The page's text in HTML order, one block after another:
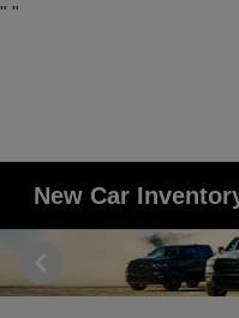
" "
New Car